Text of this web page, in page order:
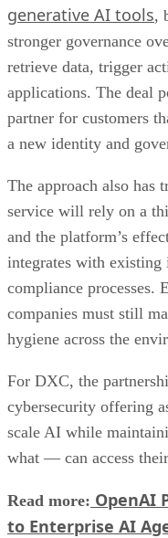
generative AI tools,
stronger governance
retrieve data, trigger
applications. The deal
partner for customers
a new identity and
The approach also has
service will rely on a
and the platform’s
integrates with existing
compliance processes.
companies must still
hygiene across the
For DXC, the
cybersecurity offering
scale AI while
what — can access
Read more: OpenAI
to Enterprise AI